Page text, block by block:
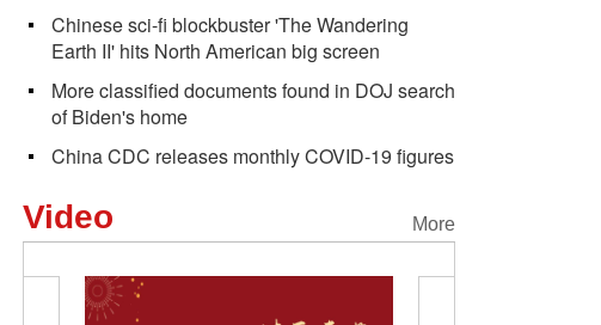
Chinese sci-fi blockbuster 'The Wandering
Earth II' hits North American big screen
More classified documents found in DOJ search
of Biden's home
China CDC releases monthly COVID-19 figures
More
Video